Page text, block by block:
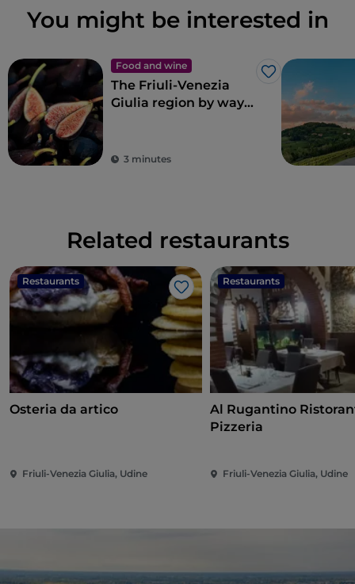
You might be interested in
Food and wine
Like
The Friuli-Venezia
Giulia region by way
3 minutes
Related restaurants
Restaurants
Like
Osteria da artico
Friuli-Venezia Giulia, Udine
Restaurants
Al Rugantino
Pizzeria
Friuli-Venezia Giulia, Udine